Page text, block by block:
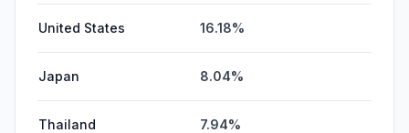
United States 16.18%
Japan 8.04%
Thailand 7.94%